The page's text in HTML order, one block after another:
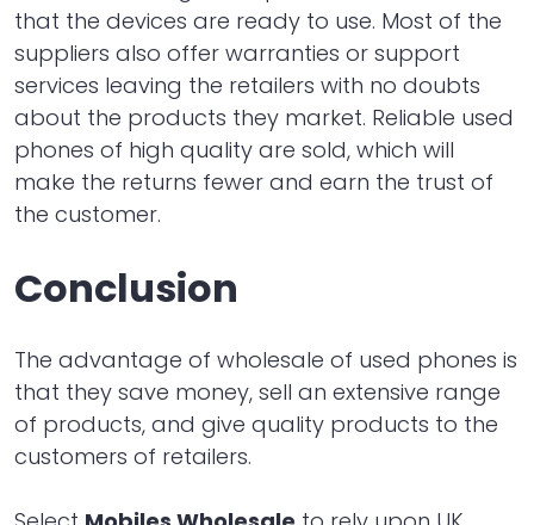
that the devices are ready to use. Most of the
suppliers also offer warranties or support
services leaving the retailers with no doubts
about the products they market. Reliable used
phones of high quality are sold, which will
make the returns fewer and earn the trust of
the customer.
Conclusion
The advantage of wholesale of used phones is
that they save money, sell an extensive range
of products, and give quality products to the
customers of retailers.